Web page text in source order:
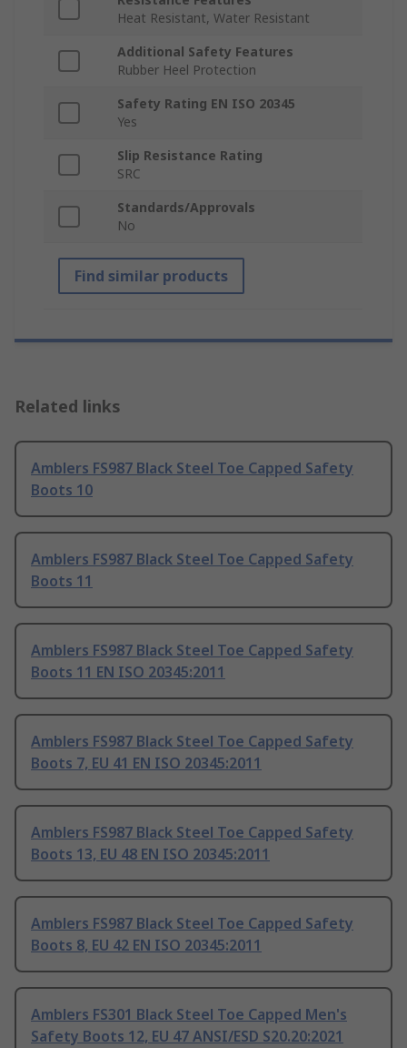
Heat Resistant, Water Resistant
Additional Safety Features
Rubber Heel Protection
Safety Rating EN ISO 20345
Yes
Slip Resistance Rating
SRC
Standards/Approvals
No
Find similar products
Related links
Amblers FS987 Black Steel Toe Capped Safety
Boots 10
Amblers FS987 Black Steel Toe Capped Safety
Boots 11
Amblers FS987 Black Steel Toe Capped Safety
Boots 11 EN ISO 20345:2011
Amblers FS987 Black Steel Toe Capped Safety
Boots 7, EU 41 EN ISO 20345:2011
Amblers FS987 Black Steel Toe Capped Safety
Boots 13, EU 48 EN ISO 20345:2011
Amblers FS987 Black Steel Toe Capped Safety
Boots 8, EU 42 EN ISO 20345:2011
Amblers FS301 Black Steel Toe Capped Men's
Safety Boots 12, EU 47 ANSI/ESD S20.20:2021